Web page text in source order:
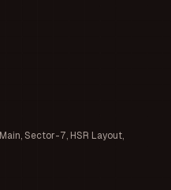
Sector-7, HSR Layout,